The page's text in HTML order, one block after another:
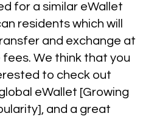
for a similar eWallet
residents which will
and exchange at
We think that you
to check out
eWallet [Growing
and a great